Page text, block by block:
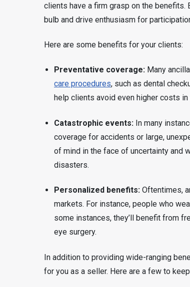
clients have a firm grasp on the benefits.
bulb and drive enthusiasm for
Here are some benefits for your clients:
Preventative coverage: Many
care procedures, such as dental
help clients avoid even higher costs in
Catastrophic events: In many
coverage for accidents or large,
of mind in the face of uncertainty and
disasters.
Personalized benefits: Oftentimes,
markets. For instance, people who
some instances, they’ll benefit from
eye surgery.
In addition to providing wide-ranging
for you as a seller. Here are a few to